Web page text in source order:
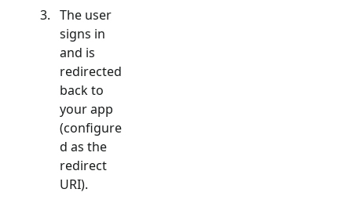
The user
signs in
and is
redirected
back to
your app
(configure
d as the
redirect
URI).